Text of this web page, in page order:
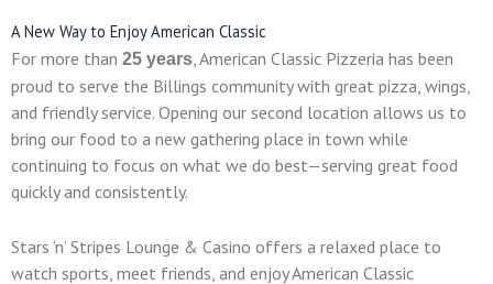
A New Way to Enjoy American Classic
For more than 25 years , American Classic Pizzeria has been
proud to serve the Billings community with great pizza, wings,
and friendly service. Opening our second location allows us to
bring our food to a new gathering place in town while
continuing to focus on what we do best—serving great food
quickly and consistently.
Stars ‘n’ Stripes Lounge & Casino offers a relaxed place to
watch sports, meet friends, and enjoy American Classic